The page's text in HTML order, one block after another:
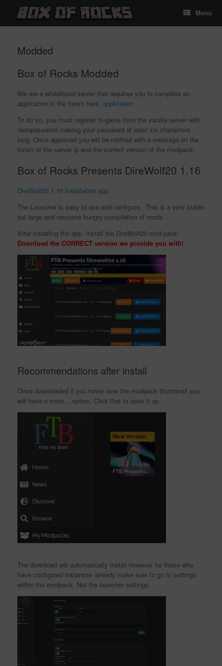
Menu
Modded
Box of Rocks Modded
We are a whitelisted server that requires you to complete an
application in the forum here, application
To do so, you must register in-game from the vanilla server with
/webpassword making your password at least six characters
long. Once approved you will be notified with a message on the
forum of the server ip and the current version of the modpack.
Box of Rocks Presents DireWolf20 1.16
DireWolf20 1.16 Installation app
The Launcher is easy to use and configure. This is a very stable
but large and resource hungry compilation of mods.
After installing the app, Install the DireWolf20 mod pack.
Download the CORRECT version we provide you with!
Recommendations after install
Once downloaded if you hover over the modpack thumbnail you
will have a more… option. Click that to open it up.
The download will automatically install however for those who
have configured instances already make sure to go to settings
within the modpack. Not the launcher settings.